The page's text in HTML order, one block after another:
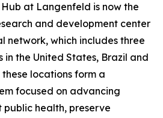
at Langenfeld is now the
and development center
network, which includes three
in the United States, Brazil and
locations form a
focused on advancing
health, preserve